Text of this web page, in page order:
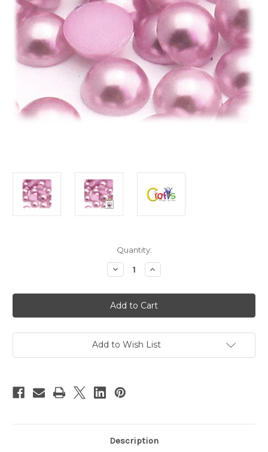
Quantity:
Decrease
Quantity
Plastic
Pearl,
Half
Dome,
144-
pc,
Pink
Increase
Quantity
Plastic
Pearl,
Half
Dome,
144-
pc,
Pink
Add to Wish List
Description